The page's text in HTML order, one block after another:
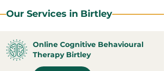
Our Services in Birtley
Online Cognitive Behavioural
Therapy Birtley